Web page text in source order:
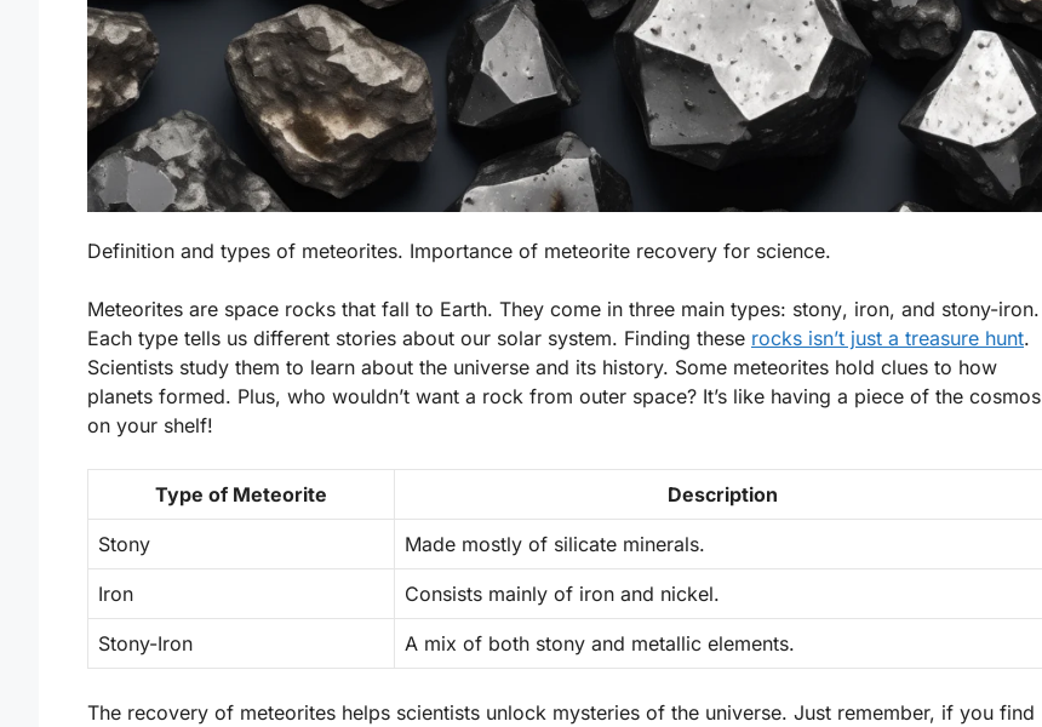
Definition and types of meteorites. Importance of meteorite recovery for science.
Meteorites are space rocks that fall to Earth. They come in three main types: stony, iron, and stony-iron.
Each type tells us different stories about our solar system. Finding these rocks isn’t just a treasure hunt.
Scientists study them to learn about the universe and its history. Some meteorites hold clues to how
planets formed. Plus, who wouldn’t want a rock from outer space? It’s like having a piece of the cosmos
on your shelf!
Type of Meteorite Description
Stony Made mostly of silicate minerals.
Iron Consists mainly of iron and nickel.
Stony-Iron A mix of both stony and metallic elements.
The recovery of meteorites helps scientists unlock mysteries of the universe. Just remember, if you find